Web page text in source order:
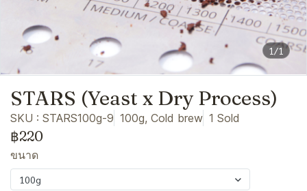
1/1
STARS (Yeast x Dry Process)
SKU : STARS100g-9 100g, Cold brew 1 Sold
฿220
ขนาด
100g